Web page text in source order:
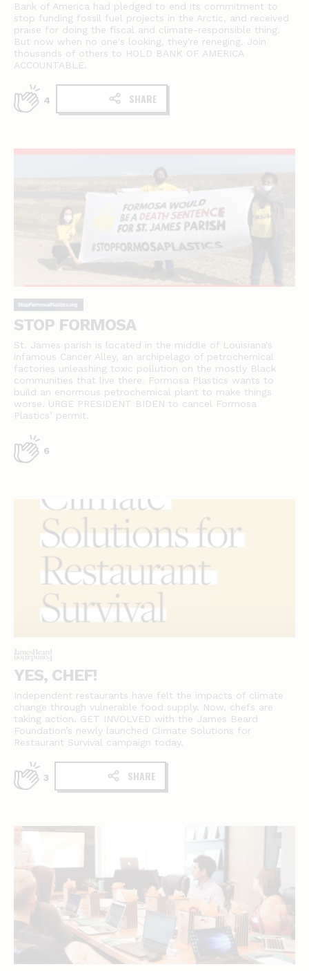
Bank of America had pledged to end its commitment to
stop funding fossil fuel projects in the Arctic, and received
praise for doing the fiscal and climate-responsible thing.
But now when no one's looking, they're reneging. Join
thousands of others to HOLD BANK OF AMERICA
ACCOUNTABLE.
4 SHARE
STOP FORMOSA
St. James parish is located in the middle of Louisiana's
infamous Cancer Alley, an archipelago of petrochemical
factories unleashing toxic pollution on the mostly Black
communities that live there. Formosa Plastics wants to
build an enormous petrochemical plant to make things
worse. URGE PRESIDENT BIDEN to cancel Formosa
Plastics’ permit.
6
YES, CHEF!
Independent restaurants have felt the impacts of climate
change through vulnerable food supply. Now, chefs are
taking action. GET INVOLVED with the James Beard
Foundation’s newly launched Climate Solutions for
Restaurant Survival campaign today.
3 SHARE